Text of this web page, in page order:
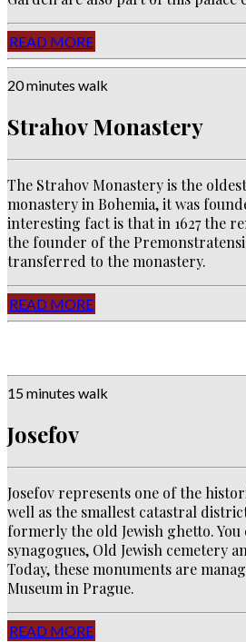
READ MORE
20 minutes walk
Strahov Monastery
The Strahov Monastery is the
monastery in Bohemia, it was
interesting fact is that in 1627 the
the founder of the
transferred to the monastery.
READ MORE
15 minutes walk
Josefov
Josefov represents one of the
well as the smallest catastral
formerly the old Jewish ghetto.
synagogues, Old Jewish cemetery
Today, these monuments are
Museum in Prague.
READ MORE